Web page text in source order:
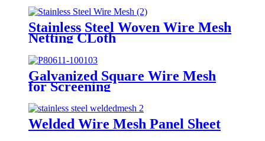
Stainless Steel Woven Wire Mesh
Netting CLoth
Galvanized Square Wire Mesh
for Screening
Welded Wire Mesh Panel Sheet